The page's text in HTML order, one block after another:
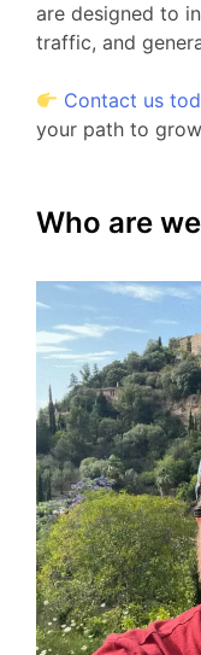
are designed to
traffic, and
Contact us
your path to
Who are